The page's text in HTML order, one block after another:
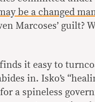
be a changed
Marcoses’ guilt?
it easy to
in. Isko’s
a spineless